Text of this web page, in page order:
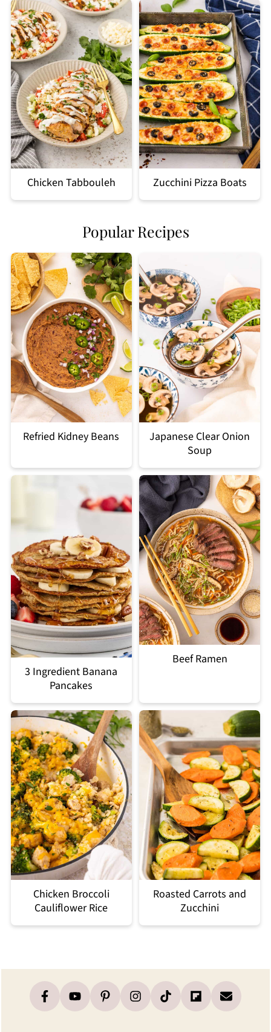
Chicken Tabbouleh Zucchini Pizza Boats
Popular Recipes
Refried Kidney Beans
Japanese Clear Onion
Soup
3 Ingredient Banana
Pancakes
Beef Ramen
Chicken Broccoli
Cauliflower Rice
Roasted Carrots and
Zucchini
Footer